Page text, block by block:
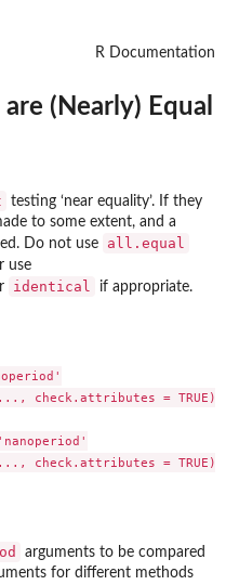
R Documentation
(Nearly) Equal
testing ‘near equality’. If they
to some extent, and a
Do not use
all.equal
use
identical if appropriate.
check.attributes = TRUE)
arguments to be compared
for different methods